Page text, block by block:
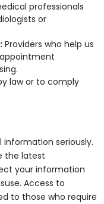
professionals
or
Providers who help us
law or to comply
seriously.
the latest
your information
Access to
to those who require